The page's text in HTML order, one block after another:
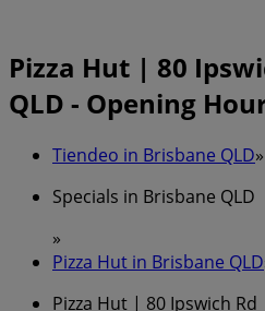
Pizza Hut | 80
QLD - Opening
Tiendeo in Brisbane QLD»
Specials in Brisbane QLD
»
Pizza Hut in Brisbane QLD
Pizza Hut | 80 Ipswich Rd